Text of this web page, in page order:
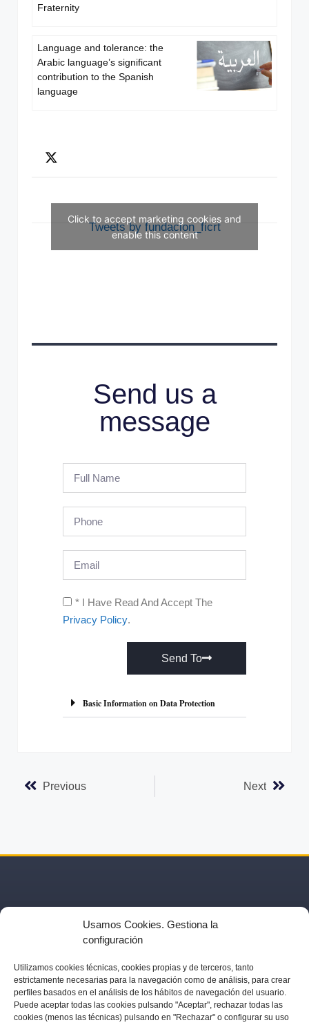
Usamos Cookies. Gestiona la
configuración
Utilizamos cookies técnicas, cookies propias y de terceros, tanto
estrictamente necesarias para la navegación como de análisis, para crear
perfiles basados en el análisis de los hábitos de navegación del usuario.
Puede aceptar todas las cookies pulsando "Aceptar", rechazar todas las
cookies (menos las técnicas) pulsando en "Rechazar" o configurar su uso
Fraternity
Language and tolerance: the
Arabic language’s significant
contribution to the Spanish
language
Tweets by fundacion_ficrt
Click to accept marketing cookies and
enable this content
Send us a
message
* I Have Read And Accept The
Privacy Policy.
Send To
t
a
e
Basic Information on Data Protection
Previous Next
ACTIVITIES PARTNERS BLOG IN THE PRESS